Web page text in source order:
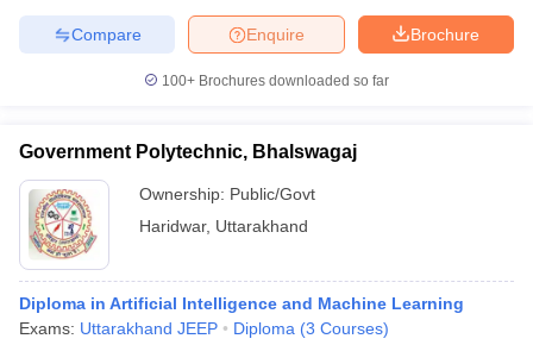
Brochure
Enquire
Compare
100+ Brochures downloaded so far
Government Polytechnic, Bhalswagaj
Ownership: Public/Govt
Haridwar, Uttarakhand
Diploma in Artificial Intelligence and Machine Learning
Exams: Uttarakhand JEEP Diploma (3 Courses)